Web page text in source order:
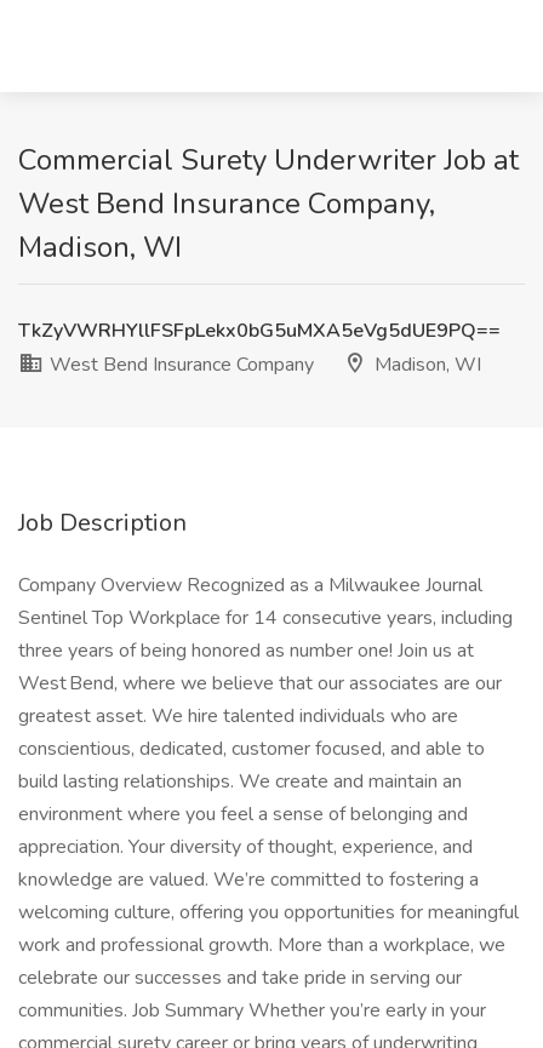
Commercial Surety Underwriter Job at
West Bend Insurance Company,
Madison, WI
TkZyVWRHYllFSFpLekx0bG5uMXA5eVg5dUE9PQ==
West Bend Insurance Company
Madison, WI
Job Description
Company Overview Recognized as a Milwaukee Journal
Sentinel Top Workplace for 14 consecutive years, including
three years of being honored as number one! Join us at
West Bend, where we believe that our associates are our
greatest asset. We hire talented individuals who are
conscientious, dedicated, customer focused, and able to
build lasting relationships. We create and maintain an
environment where you feel a sense of belonging and
appreciation. Your diversity of thought, experience, and
knowledge are valued. We’re committed to fostering a
welcoming culture, offering you opportunities for meaningful
work and professional growth. More than a workplace, we
celebrate our successes and take pride in serving our
communities. Job Summary Whether you’re early in your